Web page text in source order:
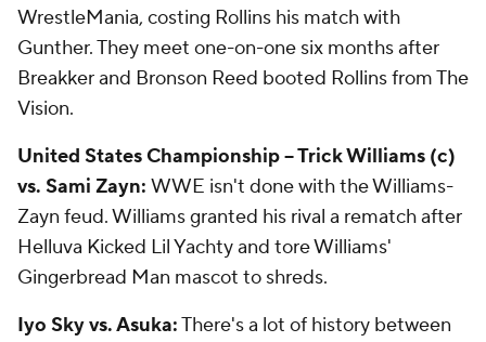
WrestleMania, costing Rollins his match with
Gunther. They meet one-on-one six months after
Breakker and Bronson Reed booted Rollins from The
Vision.
United States Championship -- Trick Williams (c)
vs. Sami Zayn: WWE isn't done with the Williams-
Zayn feud. Williams granted his rival a rematch after
Helluva Kicked Lil Yachty and tore Williams'
Gingerbread Man mascot to shreds.
Iyo Sky vs. Asuka:There's a lot of history between